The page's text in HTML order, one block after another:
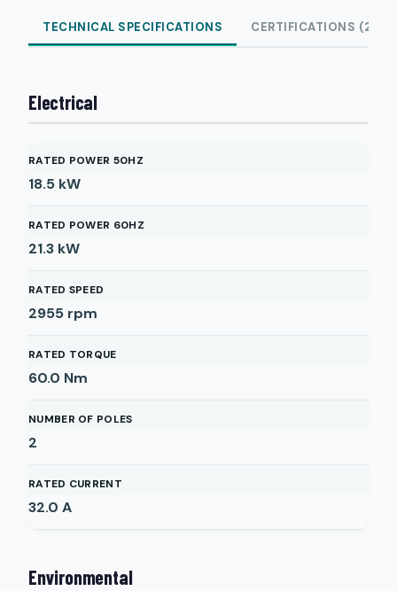
TECHNICAL SPECIFICATIONS CERTIFICATIONS (2)
Electrical
RATED POWER 50HZ
18.5 kW
RATED POWER 60HZ
21.3 kW
RATED SPEED
2955 rpm
RATED TORQUE
60.0 Nm
NUMBER OF POLES
2
RATED CURRENT
32.0 A
Environmental